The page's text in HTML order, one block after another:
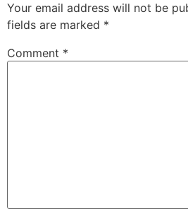
Your email address will not be
fields are marked *
Comment *